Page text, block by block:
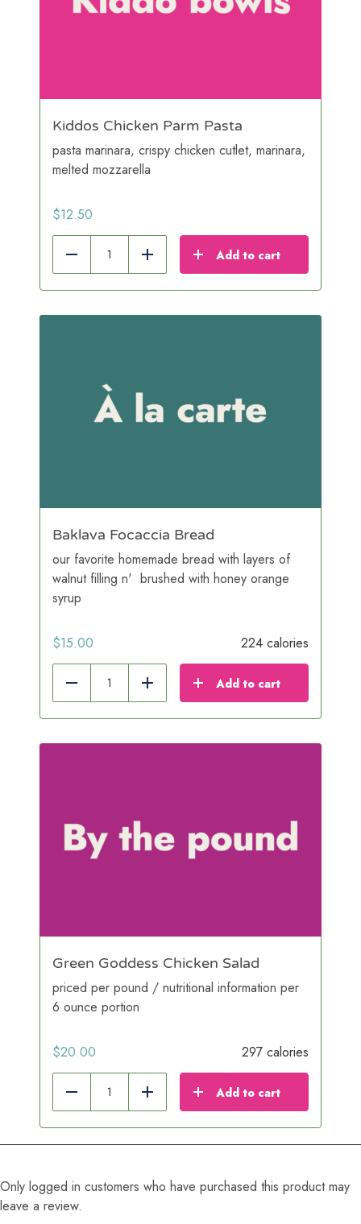
Kiddos Chicken Parm Pasta
pasta marinara, crispy chicken cutlet, marinara,
melted mozzarella
$12.50
Reduce Add Add to cart
Baklava Focaccia Bread
our favorite homemade bread with layers of
walnut filling n' brushed with honey orange
syrup
$15.00 224 calories
Reduce Add Add to cart
Green Goddess Chicken Salad
priced per pound / nutritional information per
6 ounce portion
$20.00 297 calories
Reduce Add Add to cart
Only logged in customers who have purchased this product may
leave a review.